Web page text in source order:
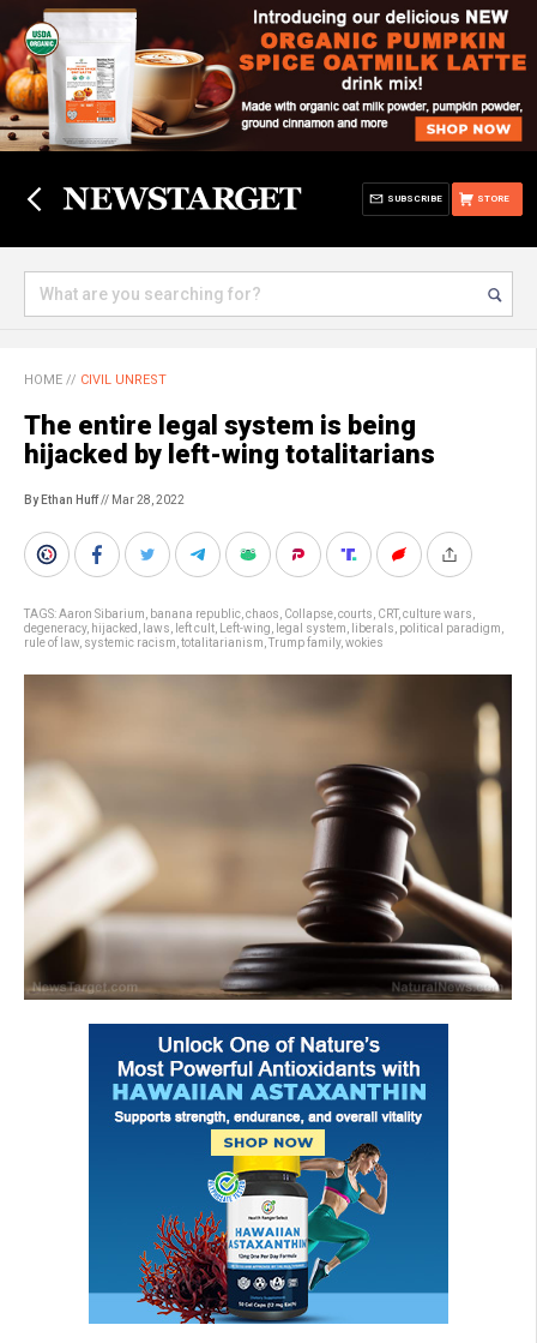
STORE
SUBSCRIBE
HOME // CIVIL UNREST
The entire legal system is being
hijacked by left-wing totalitarians
By Ethan Huff// Mar 28, 2022
TAGS:Aaron Sibarium banana republic chaos Collapse courts CRT, culture wars
degeneracy, hijacked laws left cult Left-wing legal system liberals political paradigm
rule of law systemic racism totalitarianism Trump family, wokies